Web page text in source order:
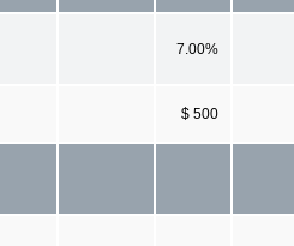
7.00%
$ 500